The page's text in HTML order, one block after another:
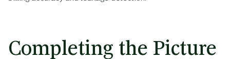
Completing the Picture